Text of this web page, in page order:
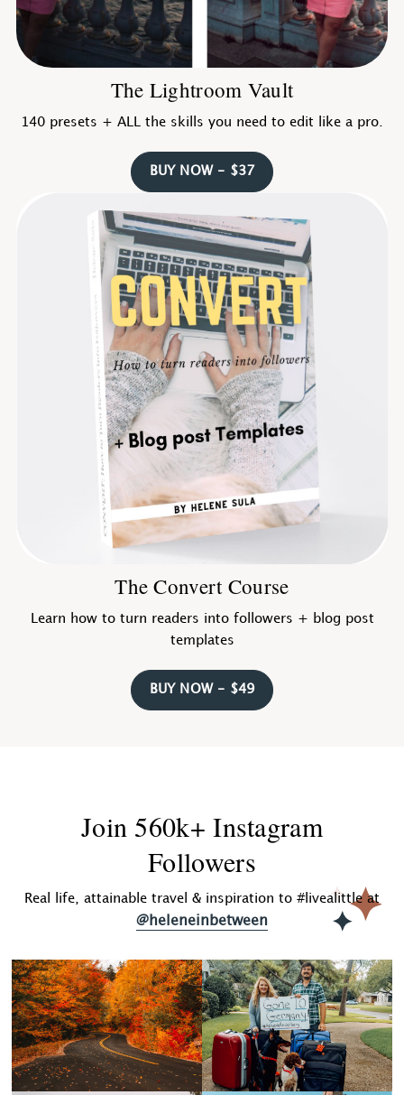
The Lightroom Vault
140 presets + ALL the skills you need to edit like a pro.
BUY NOW - $37
The Convert Course
Learn how to turn readers into followers + blog post
templates
BUY NOW - $49
Join 560k+ Instagram
Followers
Real life, attainable travel & inspiration to #livealittle at
@heleneinbetween